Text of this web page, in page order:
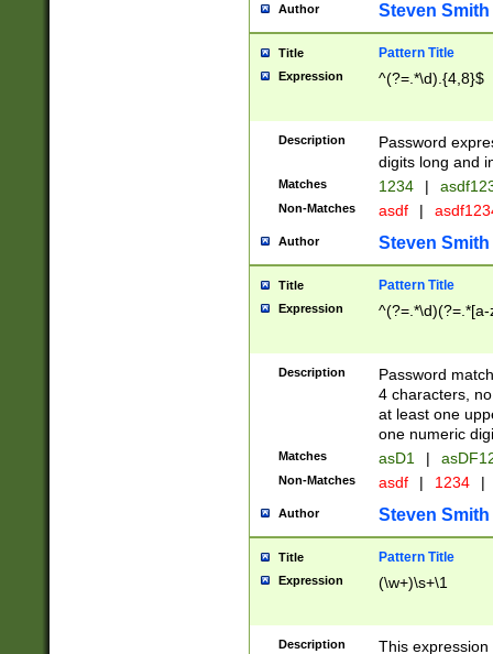
Author Steven Smith
Title Pattern Title
Expression ^(?=.*\d).{4,8}$
Description
Password
digits long and
Matches 1234 |
Non-Matches asdf |
Author Steven Smith
Title Pattern Title
Expression
Description
Password
4 characters,
at least one
one numeric
Matches asD1 |
Non-Matches asdf | 1234 |
Author Steven Smith
Title Pattern Title
Expression (\w+)\s+\1
Description
This